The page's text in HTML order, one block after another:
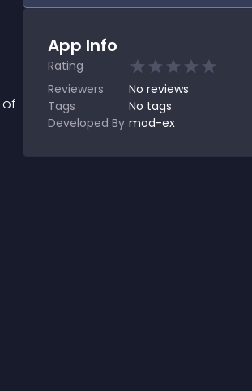
of
App Info
Rating
Reviewers
No reviews
Tags
No tags
Developed By mod-ex